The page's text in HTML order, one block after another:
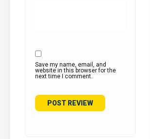
Save my name, email, and
website in this browser for the
next time I comment.